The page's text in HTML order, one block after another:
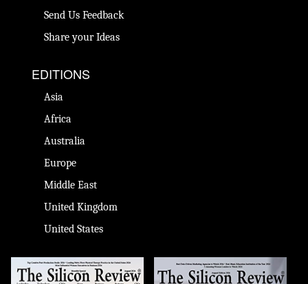
Send Us Feedback
Share your Ideas
EDITIONS
Asia
Africa
Australia
Europe
Middle East
United Kingdom
United States